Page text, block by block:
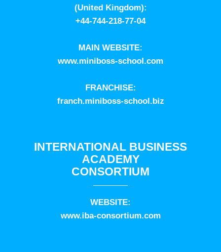
(United Kingdom):
+44-744-218-77-04
MAIN WEBSITE:
www.miniboss-school.com
FRANCHISE:
franch.miniboss-school.biz
INTERNATIONAL BUSINESS
ACADEMY
CONSORTIUM
WEBSITE:
www.iba-consortium.com